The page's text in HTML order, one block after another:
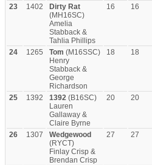
23 1402
Dirty Rat
(MH16SC)
Amelia
Stabback &
Tahlia Phillips
16 16
24 1265 Tom (M16SSC)
Henry
Stabback &
George
Richardson
18 18
25 1392 1392 (B16SC)
Lauren
Gallaway &
Claire Byrne
20 20
26 1307
Wedgewood
(RYCT)
Finlay Crisp &
Brendan Crisp
27 27